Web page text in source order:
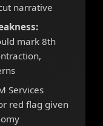
narrative
mark 8th
Services
red flag given